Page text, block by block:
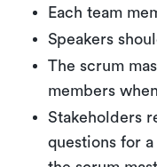
Each team
Speakers
The scrum
members
Stakeholders
questions for